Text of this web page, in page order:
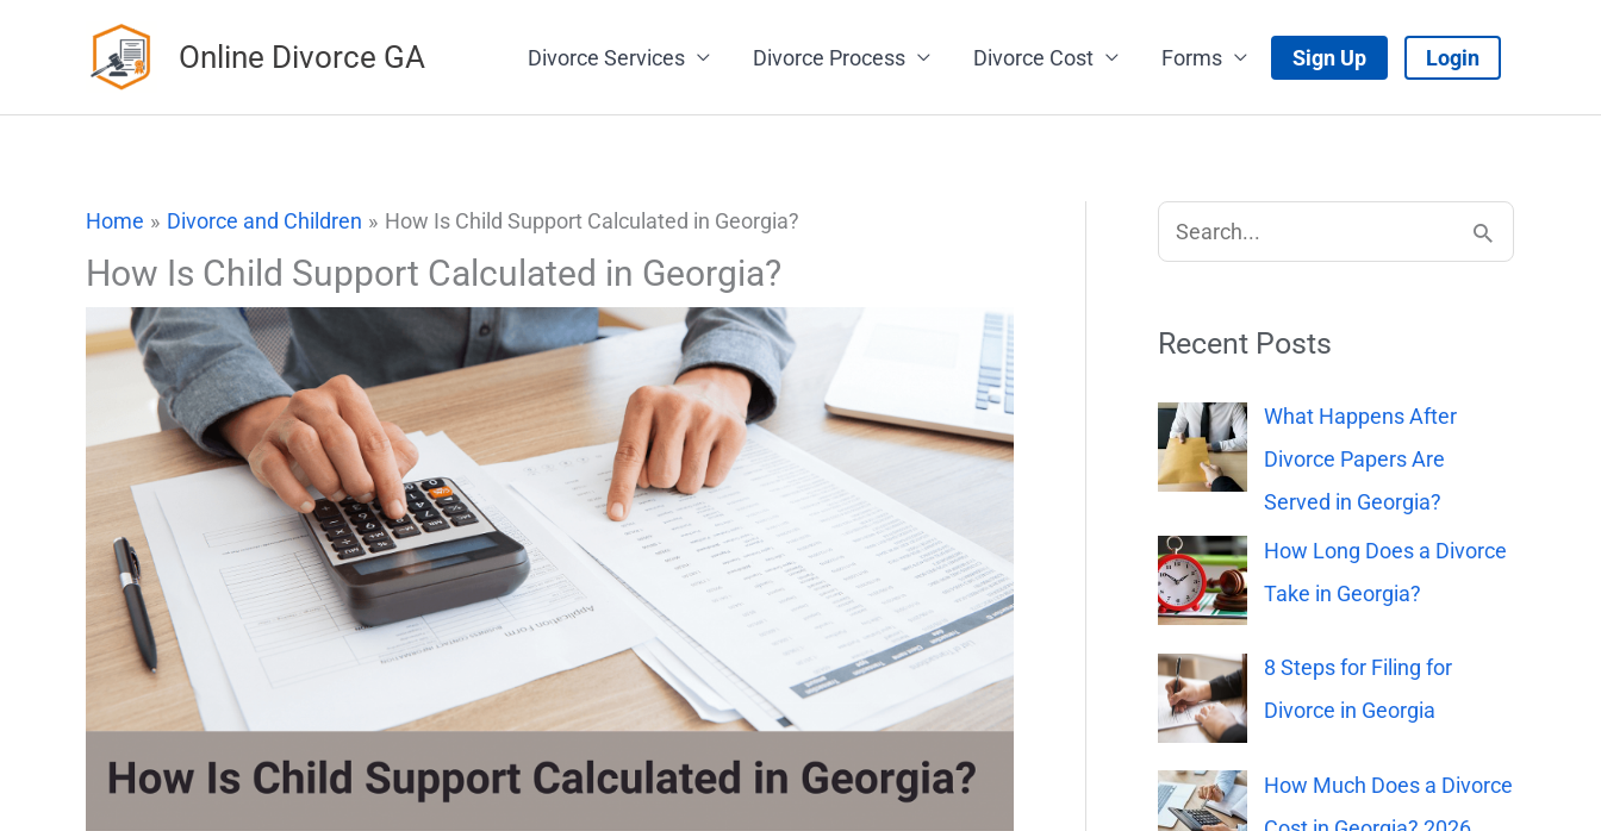
Online Divorce GA Divorce Services Divorce Process Divorce Cost Forms Sign Up Login
Home Divorce and Children How Is Child Support Calculated in Georgia?
How Is Child Support Calculated in Georgia?
c
h
f
o
r
:
Recent Posts
What Happens After
Divorce Papers Are
Served in Georgia?
How Long Does a Divorce
Take in Georgia?
8 Steps for Filing for
Divorce in Georgia
How Much Does a Divorce